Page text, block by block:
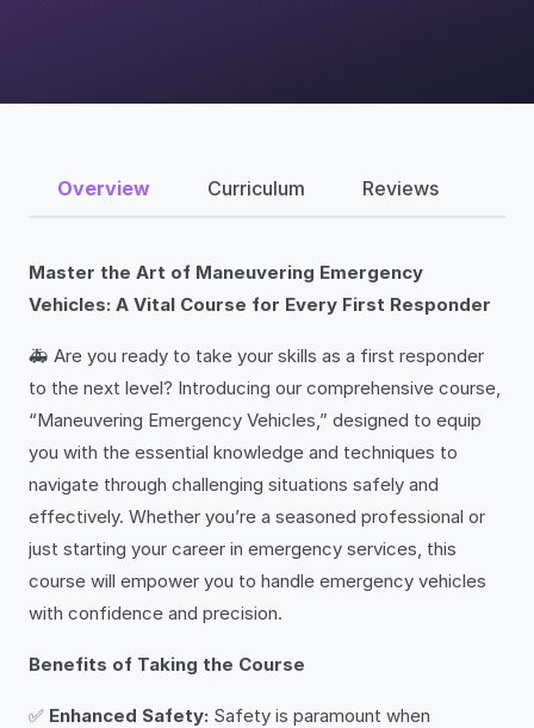
Overview Curriculum Reviews
Master the Art of Maneuvering Emergency
Vehicles: A Vital Course for Every First Responder
🚑 Are you ready to take your skills as a first responder
to the next level? Introducing our comprehensive course,
“Maneuvering Emergency Vehicles,” designed to equip
you with the essential knowledge and techniques to
navigate through challenging situations safely and
effectively. Whether you’re a seasoned professional or
just starting your career in emergency services, this
course will empower you to handle emergency vehicles
with confidence and precision.
Benefits of Taking the Course
✅ Enhanced Safety: Safety is paramount when